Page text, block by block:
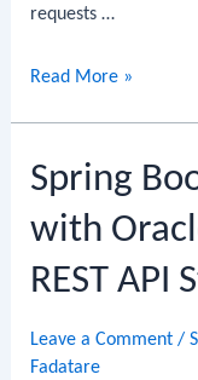
requests …
Spring
Example
with
MS
SQL
Server:
CRUD
REST
Read More »
Spring
with
REST API
Leave a Comment /
Fadatare